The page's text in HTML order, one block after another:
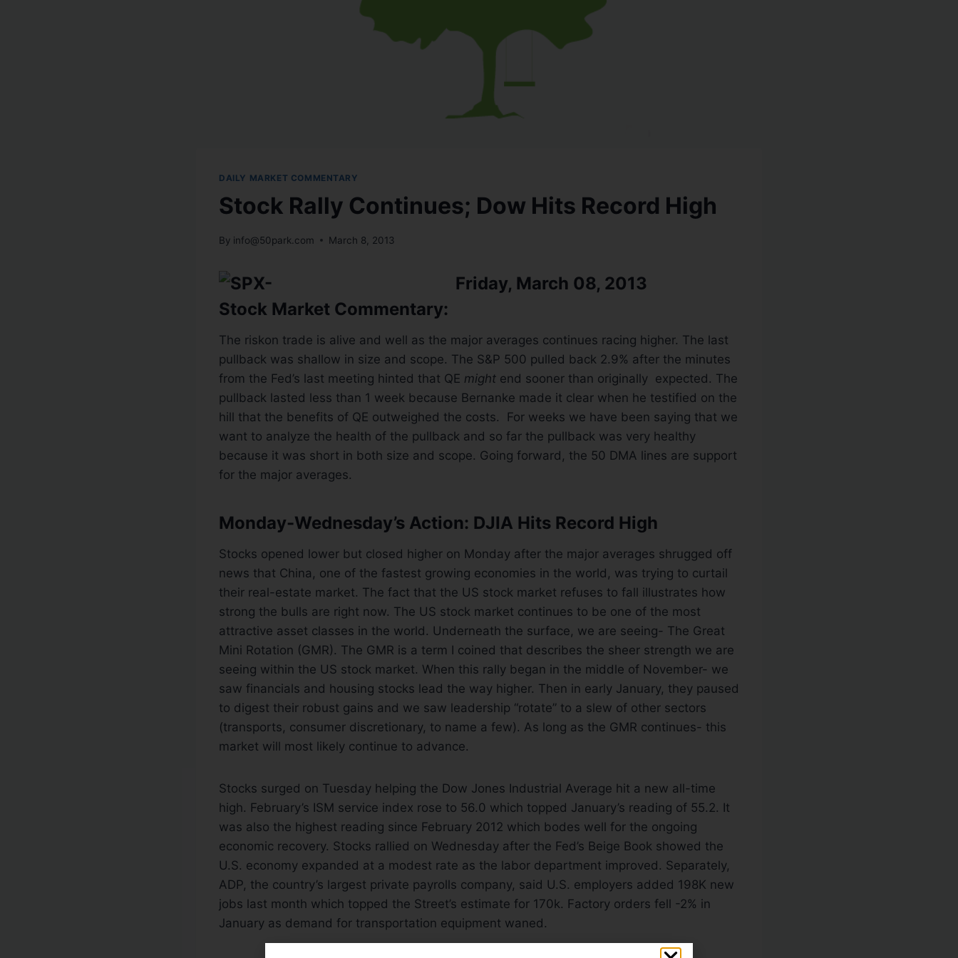
DAILY MARKET COMMENTARY
Stock Rally Continues; Dow Hits Record High
By info@50park.com March 8, 2013
Friday, March 08, 2013
Stock Market Commentary:
The riskon trade is alive and well as the major averages continues racing higher. The last
pullback was shallow in size and scope. The S&P 500 pulled back 2.9% after the minutes
from the Fed’s last meeting hinted that QE might end sooner than originally expected. The
pullback lasted less than 1 week because Bernanke made it clear when he testified on the
hill that the benefits of QE outweighed the costs. For weeks we have been saying that we
want to analyze the health of the pullback and so far the pullback was very healthy
because it was short in both size and scope. Going forward, the 50 DMA lines are support
for the major averages.
Monday-Wednesday’s Action: DJIA Hits Record High
Stocks opened lower but closed higher on Monday after the major averages shrugged off
news that China, one of the fastest growing economies in the world, was trying to curtail
their real-estate market. The fact that the US stock market refuses to fall illustrates how
strong the bulls are right now. The US stock market continues to be one of the most
attractive asset classes in the world. Underneath the surface, we are seeing- The Great
Mini Rotation (GMR). The GMR is a term I coined that describes the sheer strength we are
seeing within the US stock market. When this rally began in the middle of November- we
saw financials and housing stocks lead the way higher. Then in early January, they paused
to digest their robust gains and we saw leadership “rotate” to a slew of other sectors
(transports, consumer discretionary, to name a few). As long as the GMR continues- this
market will most likely continue to advance.
Stocks surged on Tuesday helping the Dow Jones Industrial Average hit a new all-time
high. February’s ISM service index rose to 56.0 which topped January’s reading of 55.2. It
was also the highest reading since February 2012 which bodes well for the ongoing
economic recovery. Stocks rallied on Wednesday after the Fed’s Beige Book showed the
U.S. economy expanded at a modest rate as the labor department improved. Separately,
ADP, the country’s largest private payrolls company, said U.S. employers added 198K new
jobs last month which topped the Street’s estimate for 170k. Factory orders fell -2% in
January as demand for transportation equipment waned.